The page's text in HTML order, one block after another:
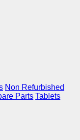
Non Refurbished
Parts Tablets